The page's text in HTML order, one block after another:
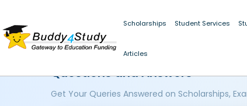
Scholarships Student Services
Articles
Questions and Answers
Get Your Queries Answered on Scholarships,